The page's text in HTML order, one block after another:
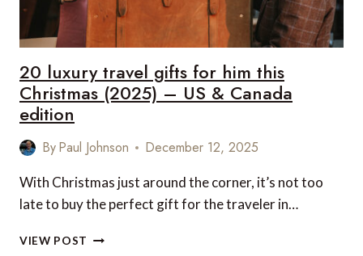
&
CANADA
EDITION
20 luxury travel gifts for him this
Christmas (2025) – US & Canada
edition
ByPaul Johnson December 12, 2025
With Christmas just around the corner, it’s not too
late to buy the perfect gift for the traveler in…
VIEW POST